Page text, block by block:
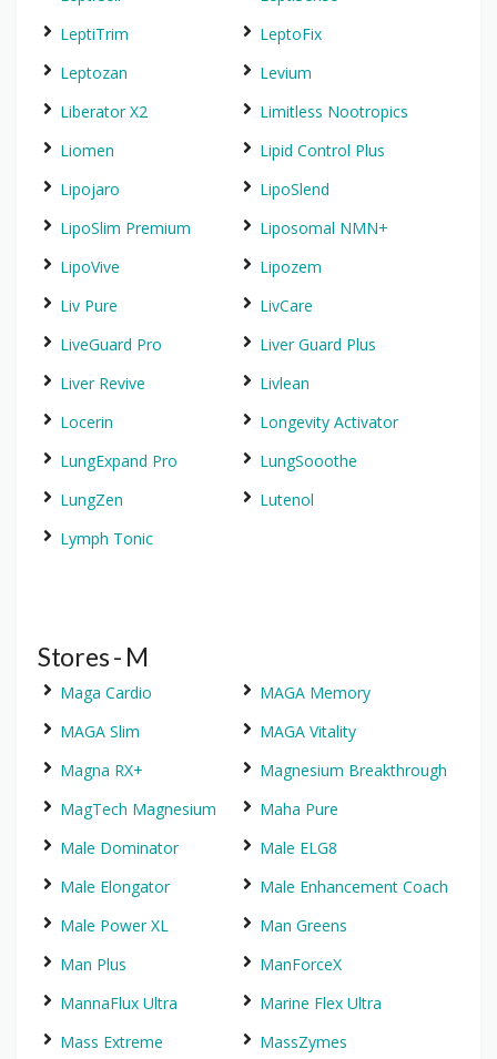
LeptiTrim
LeptoFix
Leptozan
Levium
Liberator X2
Limitless Nootropics
Liomen
Lipid Control Plus
Lipojaro
LipoSlend
LipoSlim Premium
Liposomal NMN+
LipoVive
Lipozem
Liv Pure
LivCare
LiveGuard Pro
Liver Guard Plus
Liver Revive
Livlean
Locerin
Longevity Activator
LungExpand Pro
LungSooothe
LungZen
Lutenol
Lymph Tonic
Stores - M
Maga Cardio
MAGA Memory
MAGA Slim
MAGA Vitality
Magna RX+
Magnesium Breakthrough
MagTech Magnesium
Maha Pure
Male Dominator
Male ELG8
Male Elongator
Male Enhancement Coach
Male Power XL
Man Greens
Man Plus
ManForceX
MannaFlux Ultra
Marine Flex Ultra
Mass Extreme
MassZymes